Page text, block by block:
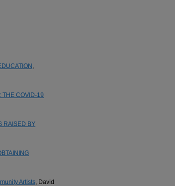
,
THE COVID-19
RAISED BY
Artists , David